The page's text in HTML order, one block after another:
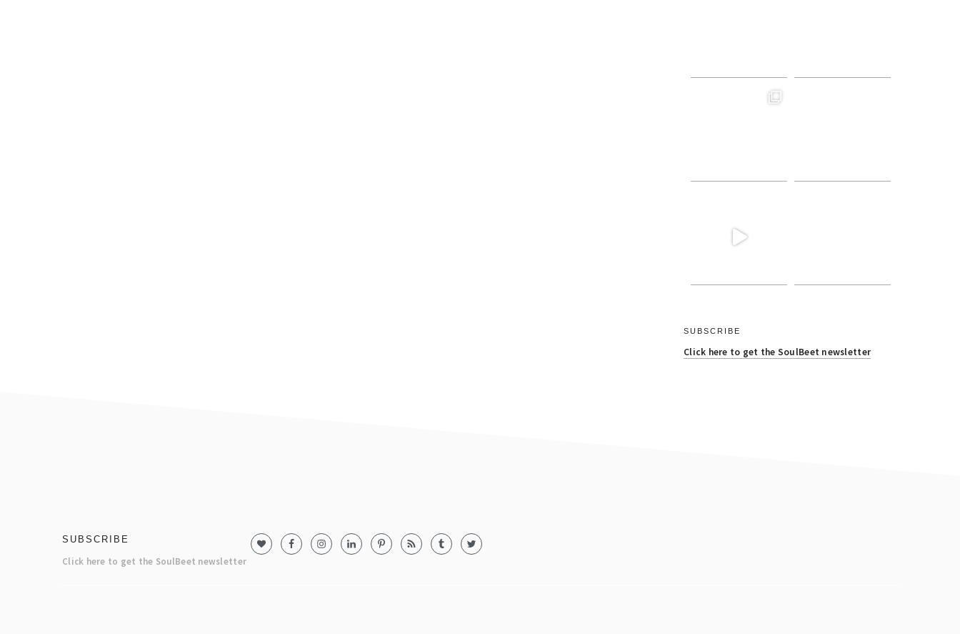
SUBSCRIBE
Click here to get the SoulBeet newsletter
SUBSCRIBE
Click here to get the SoulBeet newsletter